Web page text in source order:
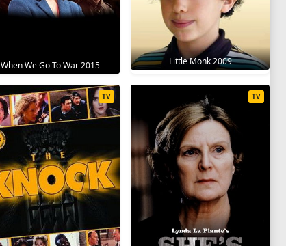
When We Go To War 2015 Little Monk 2009
TV TV